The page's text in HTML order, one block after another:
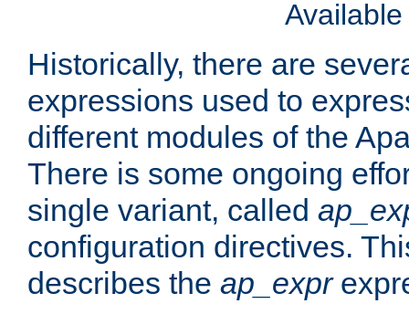
Historically, there are
expressions used to
different modules of the
There is some ongoing
single variant, called
configuration directives.
describes the ap_expr